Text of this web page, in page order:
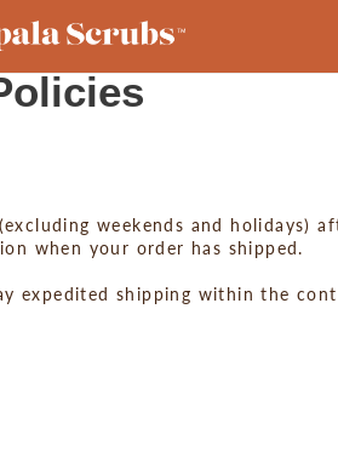
weekends and holidays)
when your order has shipped.
expedited shipping within the